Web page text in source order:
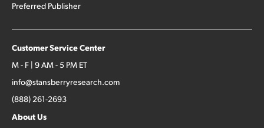
Preferred Publisher
Customer Service Center
M - F | 9 AM - 5 PM ET
info@stansberryresearch.com
(888) 261-2693
About Us